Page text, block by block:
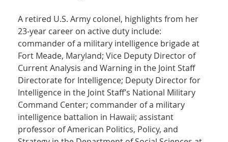
A retired U.S. Army colonel, highlights from her
23-year career on active duty include:
commander of a military intelligence brigade at
Fort Meade, Maryland; Vice Deputy Director of
Current Analysis and Warning in the Joint Staff
Directorate for Intelligence; Deputy Director for
Intelligence in the Joint Staff’s National Military
Command Center; commander of a military
intelligence battalion in Hawaii; assistant
professor of American Politics, Policy, and